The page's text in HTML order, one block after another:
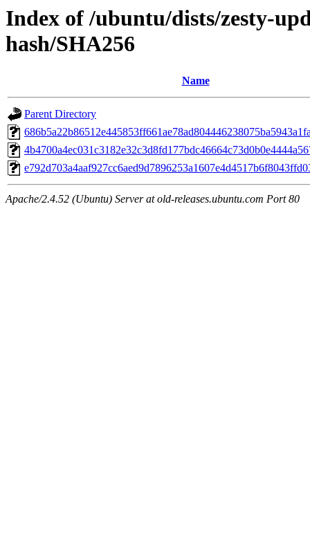
Index of /ubuntu/dists/zesty-
hash/SHA256
Name
Parent Directory
Apache/2.4.52 (Ubuntu) Server at old-releases.ubuntu.com Port 80